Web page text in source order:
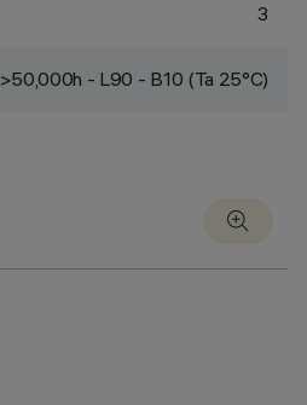
3
>50,000h - L90 - B10 (Ta 25°C)